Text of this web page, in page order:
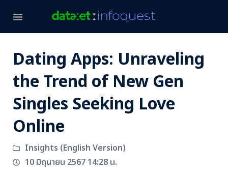
Dating Apps: Unraveling
the Trend of New Gen
Singles Seeking Love
Online
Insights (English Version)
10 มิถุนายน 2567 14:28 น.